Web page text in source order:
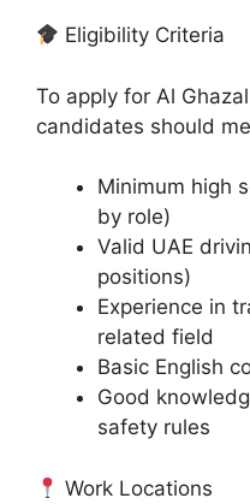
Eligibility Criteria
To apply for Al
candidates should
Minimum high
by role)
Valid UAE
positions)
Experience in
related field
Basic English
Good
safety rules
Work Locations